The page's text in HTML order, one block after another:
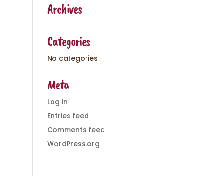
Archives
Categories
No categories
Meta
Log in
Entries feed
Comments feed
WordPress.org